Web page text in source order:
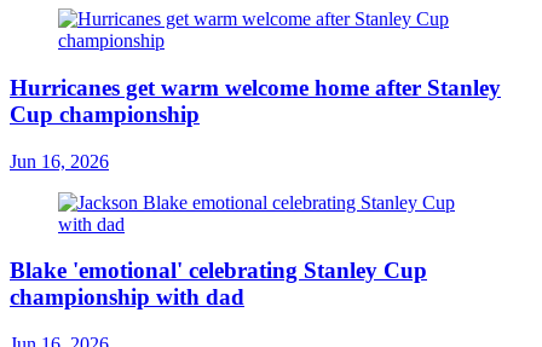
Hurricanes get warm welcome home after Stanley
Cup championship
Jun 16, 2026
Blake 'emotional' celebrating Stanley Cup
championship with dad